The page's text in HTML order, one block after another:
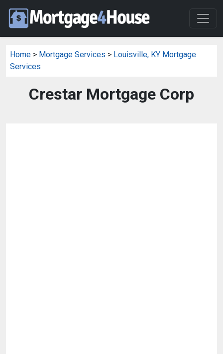
Home > Mortgage Services > Louisville, KY Mortgage
Services
Crestar Mortgage Corp